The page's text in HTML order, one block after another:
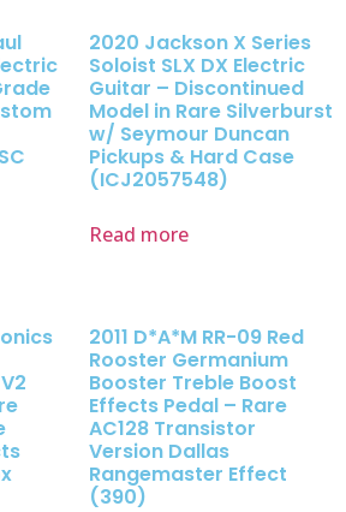
2020 Jackson X Series
Soloist SLX DX Electric
Guitar – Discontinued
Model in Rare Silverburst
w/ Seymour Duncan
Pickups & Hard Case
(ICJ2057548)
Read more
2011 D*A*M RR-09 Red
Rooster Germanium
Booster Treble Boost
Effects Pedal – Rare
AC128 Transistor
Version Dallas
Rangemaster Effect
(390)